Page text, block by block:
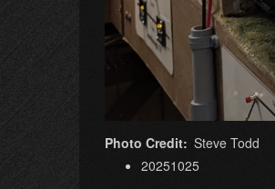
Photo Credit Steve Todd
20251025